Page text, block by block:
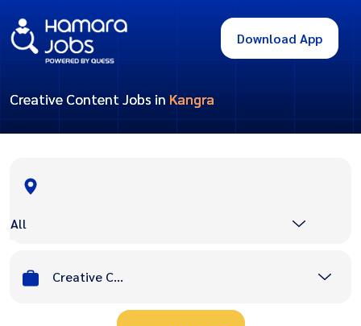
Download App
Creative Content Jobs in Kangra
All
Creative Content